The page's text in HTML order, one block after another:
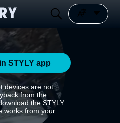
STYLY app
devices are not
from the
the STYLY
works from your